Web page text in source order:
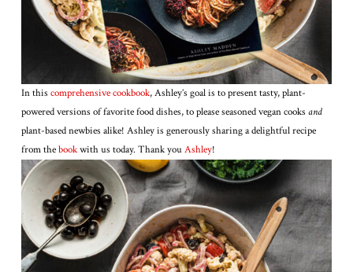
In thiscomprehensive cookbook, Ashley’s goal is to present tasty, plant-
powered versions of favorite food dishes, to please seasoned vegan cooksand
plant-based newbies alike! Ashley is generously sharing a delightful recipe
from thebookwith us today. Thank youAshley!